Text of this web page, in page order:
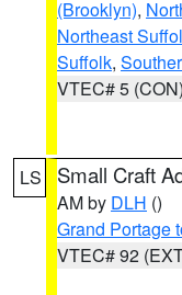
(Brooklyn),
Northeast
Suffolk,
VTEC# 5 (CON)
LS Small Craft
AM by DLH ()
Grand Portage
VTEC# 92